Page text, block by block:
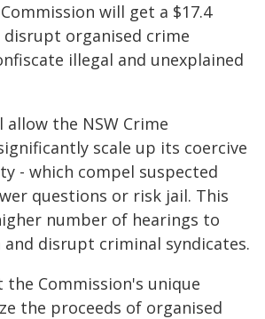
will get a $17.4
organised crime
illegal and unexplained
the NSW Crime
scale up its coercive
- which compel suspected
questions or risk jail. This
number of hearings to
disrupt criminal syndicates.
Commission's unique
the proceeds of organised